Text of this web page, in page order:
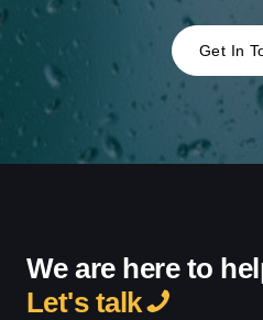
Get In
We are here to
Let's talk